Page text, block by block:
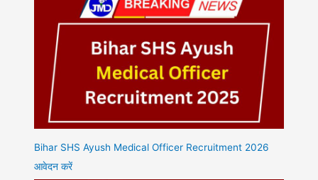
Bihar SHS Ayush Medical Officer Recruitment 2026
आवेदन करें